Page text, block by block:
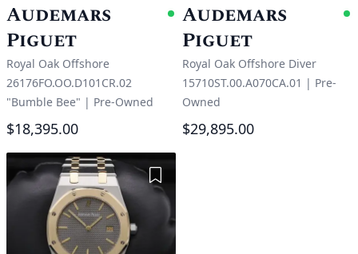
Audemars
Piguet
Available
Royal Oak Offshore
26176FO.OO.D101CR.02
"Bumble Bee" | Pre-Owned
$18,395.00
Audemars
Piguet
Royal Oak Offshore Diver
15710ST.00.A070CA.01 | Pre-
Owned
$29,895.00
Add to Wishlist